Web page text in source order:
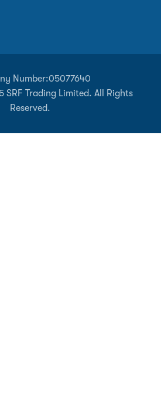
Number:05077640
Trading Limited. All Rights
Reserved.